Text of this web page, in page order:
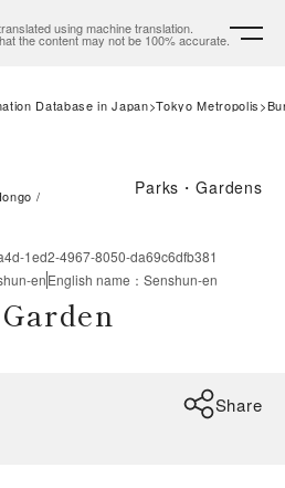
using machine translation.
the content may not be 100% accurate.
Database in Japan Tokyo Metropolis
Parks・Gardens
1ed2-4967-8050-da69c6dfb381
enEnglish name ： Senshun-en
Share